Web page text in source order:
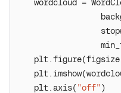
wordcloud =
plt.figure(figsize
  plt.axis(
"off"